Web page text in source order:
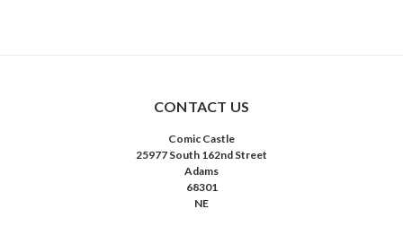
CONTACT US
Comic Castle
25977 South 162nd Street
Adams
68301
NE